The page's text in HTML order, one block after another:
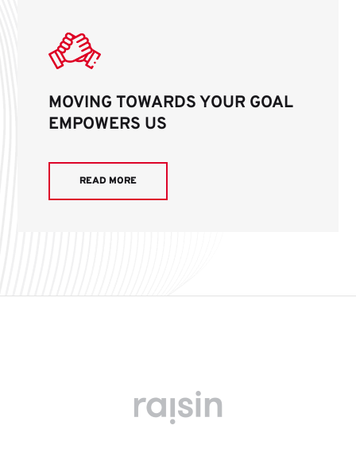
MOVING TOWARDS YOUR GOAL
EMPOWERS US
READ MORE